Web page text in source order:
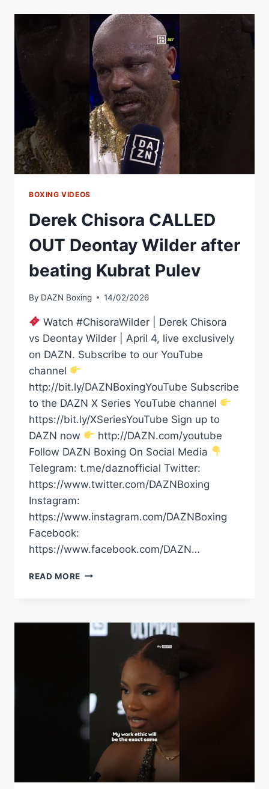
OLEKSANDR
USYK
EPIC
FASHION
AFTER
HE
BEAT
JOSEPH
PARKER
BOXING VIDEOS
Derek Chisora CALLED
OUT Deontay Wilder after
beating Kubrat Pulev
By DAZN Boxing 14/02/2026
Watch #ChisoraWilder | Derek Chisora
vs Deontay Wilder | April 4, live exclusively
on DAZN. Subscribe to our YouTube
channel
http://bit.ly/DAZNBoxingYouTube Subscribe
to the DAZN X Series YouTube channel
https://bit.ly/XSeriesYouTube Sign up to
DAZN now
http://DAZN.com/youtube
Follow DAZN Boxing On Social Media
Telegram: t.me/daznofficial Twitter:
https://www.twitter.com/DAZNBoxing
Instagram:
https://www.instagram.com/DAZNBoxing
Facebook:
https://www.facebook.com/DAZN…
READ MORE DEREK
DEONTAY
WILDER